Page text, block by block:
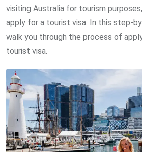
visiting Australia for tourism
apply for a tourist visa. In this step-
walk you through the process of
tourist visa.